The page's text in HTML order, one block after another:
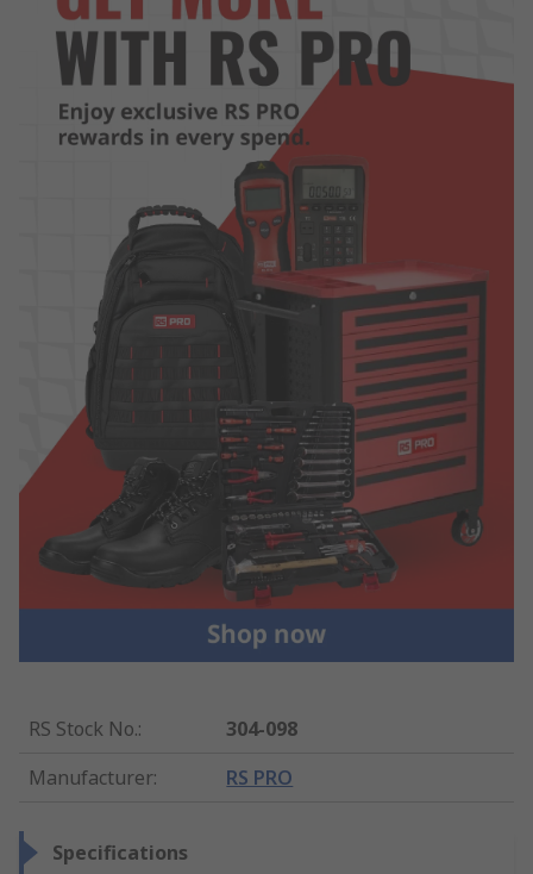
RS Stock No.:
304-098
Manufacturer: RS PRO
Specifications